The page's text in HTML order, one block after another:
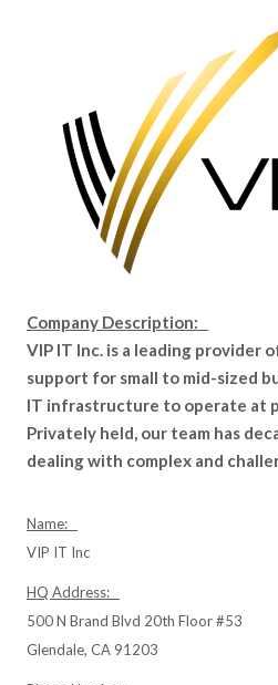
Company Description:
VIP IT Inc. is a leading provider
support for small to mid-sized
IT infrastructure to operate at
Privately held, our team has
dealing with complex and
Name:
VIP IT Inc
HQ Address:
500 N Brand Blvd 20th Floor #53
Glendale, CA 91203